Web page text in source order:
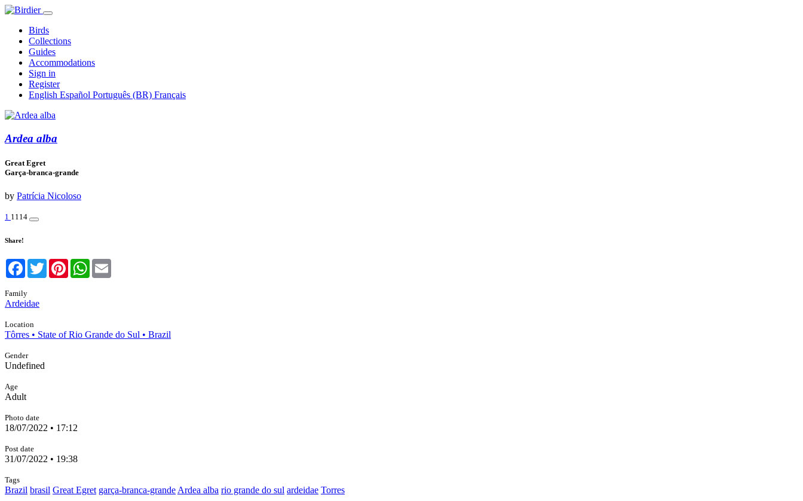
Birds
Collections
Guides
Accommodations
Sign in
Register
English Español Português (BR) Français
Ardea alba
Great Egret
Garça-branca-grande
by Patrícia Nicoloso
1 1114
Share!
Facebook
TwitterPinterestWhatsApp
Family
Ardeidae
Location
Tôrres • State of Rio Grande do Sul • Brazil
Gender
Undefined
Age
Adult
Photo date
18/07/2022 • 17:12
Post date
31/07/2022 • 19:38
Tags
Brazil brasil Great Egret garça-branca-grande Ardea alba rio grande do sul ardeidae Torres